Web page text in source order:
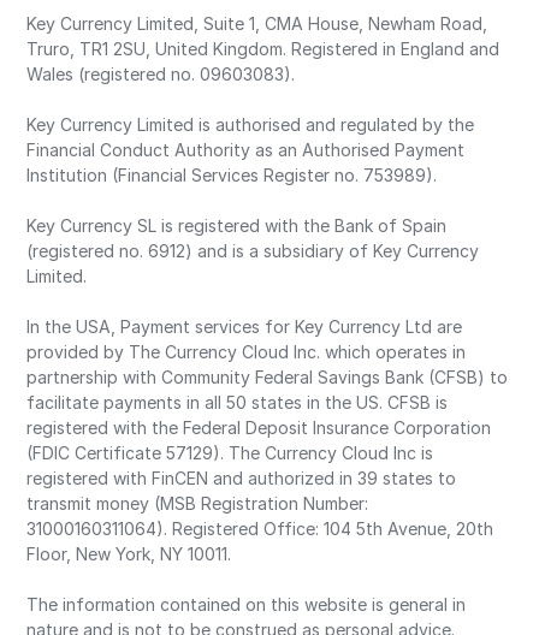
Key Currency Limited, Suite 1, CMA House, Newham Road,
Truro, TR1 2SU, United Kingdom. Registered in England and
Wales (registered no. 09603083).
Key Currency Limited is authorised and regulated by the
Financial Conduct Authority as an Authorised Payment
Institution (Financial Services Register no. 753989).
Key Currency SL is registered with the Bank of Spain
(registered no. 6912) and is a subsidiary of Key Currency
Limited.
In the USA, Payment services for Key Currency Ltd are
provided by The Currency Cloud Inc. which operates in
partnership with Community Federal Savings Bank (CFSB) to
facilitate payments in all 50 states in the US. CFSB is
registered with the Federal Deposit Insurance Corporation
(FDIC Certificate 57129). The Currency Cloud Inc is
registered with FinCEN and authorized in 39 states to
transmit money (MSB Registration Number:
31000160311064). Registered Office: 104 5th Avenue, 20th
Floor, New York, NY 10011.
The information contained on this website is general in
nature and is not to be construed as personal advice.